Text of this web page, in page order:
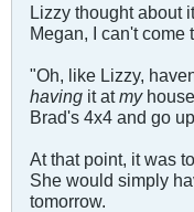
Lizzy thought about
Megan, I can't come
"Oh, like Lizzy,
having it atmy
Brad's 4x4 and go
At that point, it was
She would simply
tomorrow.